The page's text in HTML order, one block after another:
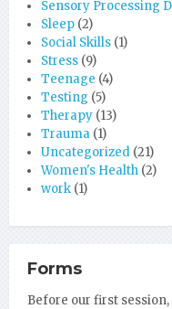
Sensory Processing
Sleep (2)
Social Skills (1)
Stress (9)
Teenage (4)
Testing (5)
Therapy (13)
Trauma (1)
Uncategorized (21)
Women's Health (2)
work (1)
Forms
Before our first